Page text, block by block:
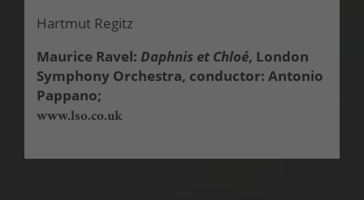
Hartmut Regitz
Maurice Ravel: Daphnis et Chloé, London
Symphony Orchestra, conductor: Antonio
Pappano;
www.lso.co.uk